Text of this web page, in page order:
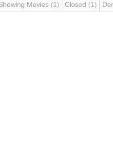
Movies (1) Closed (1)